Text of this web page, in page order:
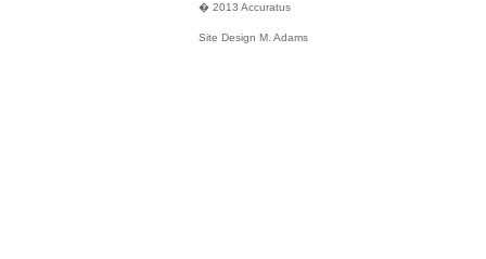
� 2013 Accuratus
Site Design M. Adams